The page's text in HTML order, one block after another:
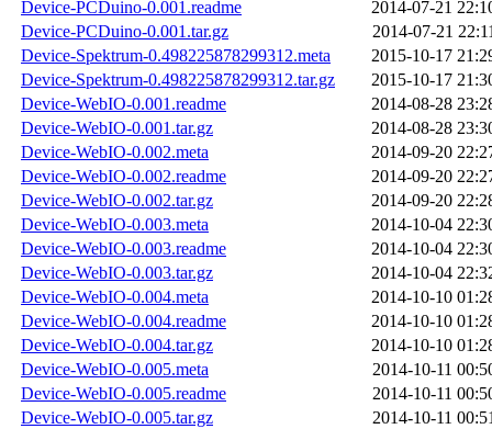
Device-PCDuino-0.001.readme
2014-07-21
Device-PCDuino-0.001.tar.gz
2014-07-21
Device-Spektrum-0.498225878299312.meta
2015-10-17
Device-Spektrum-0.498225878299312.tar.gz
2015-10-17
Device-WebIO-0.001.readme
2014-08-28
Device-WebIO-0.001.tar.gz
2014-08-28
Device-WebIO-0.002.meta
2014-09-20
Device-WebIO-0.002.readme
2014-09-20
Device-WebIO-0.002.tar.gz
2014-09-20
Device-WebIO-0.003.meta
2014-10-04
Device-WebIO-0.003.readme
2014-10-04
Device-WebIO-0.003.tar.gz
2014-10-04
Device-WebIO-0.004.meta
2014-10-10
Device-WebIO-0.004.readme
2014-10-10
Device-WebIO-0.004.tar.gz
2014-10-10
Device-WebIO-0.005.meta
2014-10-11
Device-WebIO-0.005.readme
2014-10-11
Device-WebIO-0.005.tar.gz
2014-10-11